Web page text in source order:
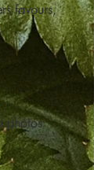
favours,
photos